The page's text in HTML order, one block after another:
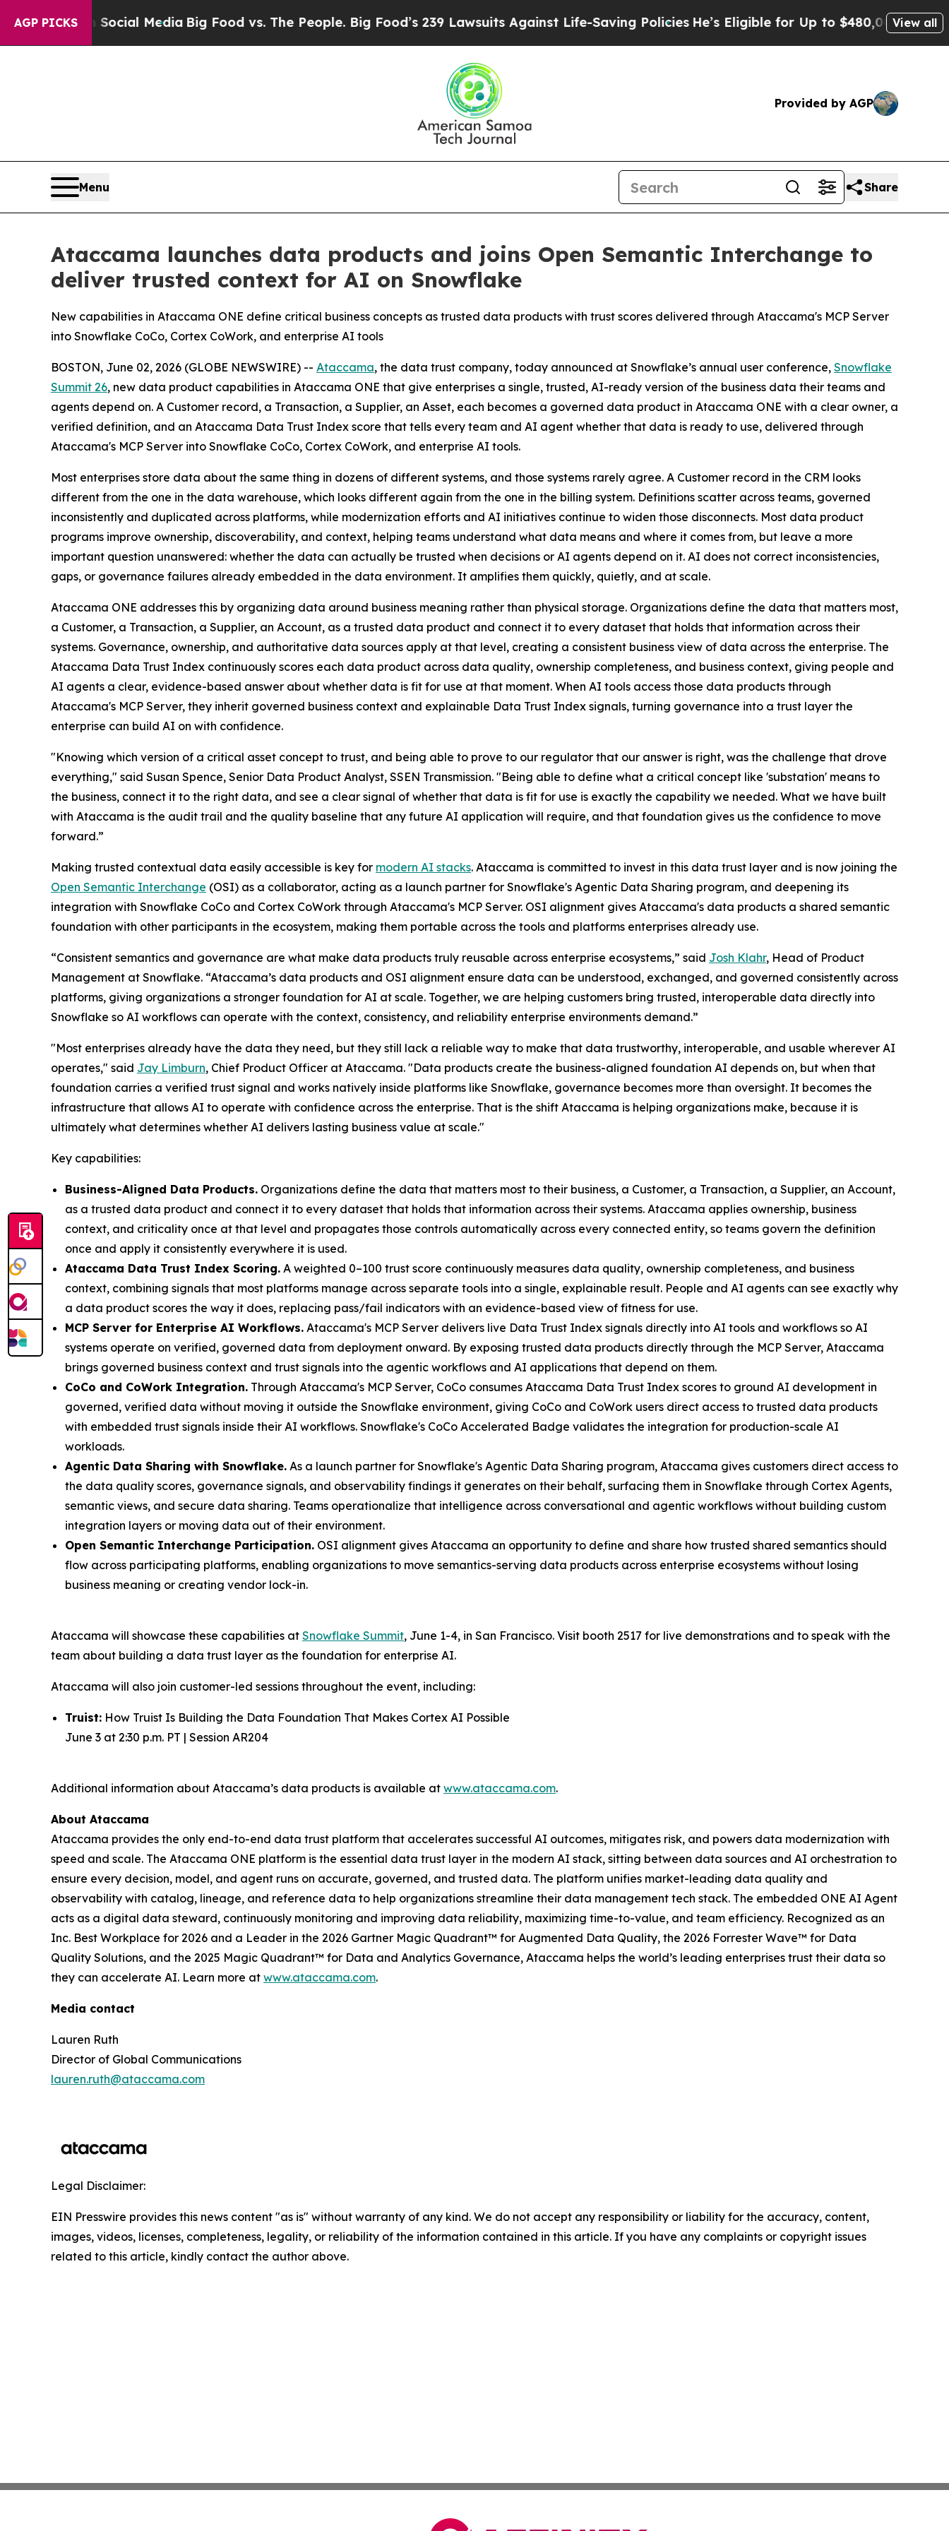
AGP PICKS
on Social MediaBig Food vs. The People. Big Food’s 239 Lawsuits Against Life-Saving Policies He’s Eligible for Up to $480,000 After BeingView all
Provided by AGP
Menu Share
Ataccama launches data products and joins Open Semantic Interchange to
deliver trusted context for AI on Snowflake
New capabilities in Ataccama ONE define critical business concepts as trusted data products with trust scores delivered through Ataccama's MCP Server
into Snowflake CoCo, Cortex CoWork, and enterprise AI tools
BOSTON, June 02, 2026 (GLOBE NEWSWIRE) -- Ataccama, the data trust company, today announced at Snowflake’s annual user conference, Snowflake
Summit 26, new data product capabilities in Ataccama ONE that give enterprises a single, trusted, AI-ready version of the business data their teams and
agents depend on. A Customer record, a Transaction, a Supplier, an Asset, each becomes a governed data product in Ataccama ONE with a clear owner, a
verified definition, and an Ataccama Data Trust Index score that tells every team and AI agent whether that data is ready to use, delivered through
Ataccama's MCP Server into Snowflake CoCo, Cortex CoWork, and enterprise AI tools.
Most enterprises store data about the same thing in dozens of different systems, and those systems rarely agree. A Customer record in the CRM looks
different from the one in the data warehouse, which looks different again from the one in the billing system. Definitions scatter across teams, governed
inconsistently and duplicated across platforms, while modernization efforts and AI initiatives continue to widen those disconnects. Most data product
programs improve ownership, discoverability, and context, helping teams understand what data means and where it comes from, but leave a more
important question unanswered: whether the data can actually be trusted when decisions or AI agents depend on it. AI does not correct inconsistencies,
gaps, or governance failures already embedded in the data environment. It amplifies them quickly, quietly, and at scale.
Ataccama ONE addresses this by organizing data around business meaning rather than physical storage. Organizations define the data that matters most,
a Customer, a Transaction, a Supplier, an Account, as a trusted data product and connect it to every dataset that holds that information across their
systems. Governance, ownership, and authoritative data sources apply at that level, creating a consistent business view of data across the enterprise. The
Ataccama Data Trust Index continuously scores each data product across data quality, ownership completeness, and business context, giving people and
AI agents a clear, evidence-based answer about whether data is fit for use at that moment. When AI tools access those data products through
Ataccama's MCP Server, they inherit governed business context and explainable Data Trust Index signals, turning governance into a trust layer the
enterprise can build AI on with confidence.
"Knowing which version of a critical asset concept to trust, and being able to prove to our regulator that our answer is right, was the challenge that drove
everything," said Susan Spence, Senior Data Product Analyst, SSEN Transmission. "Being able to define what a critical concept like 'substation' means to
the business, connect it to the right data, and see a clear signal of whether that data is fit for use is exactly the capability we needed. What we have built
with Ataccama is the audit trail and the quality baseline that any future AI application will require, and that foundation gives us the confidence to move
forward.”
Making trusted contextual data easily accessible is key for modern AI stacks. Ataccama is committed to invest in this data trust layer and is now joining the
Open Semantic Interchange (OSI) as a collaborator, acting as a launch partner for Snowflake's Agentic Data Sharing program, and deepening its
integration with Snowflake CoCo and Cortex CoWork through Ataccama's MCP Server. OSI alignment gives Ataccama's data products a shared semantic
foundation with other participants in the ecosystem, making them portable across the tools and platforms enterprises already use.
“Consistent semantics and governance are what make data products truly reusable across enterprise ecosystems,” said Josh Klahr, Head of Product
Management at Snowflake. “Ataccama’s data products and OSI alignment ensure data can be understood, exchanged, and governed consistently across
platforms, giving organizations a stronger foundation for AI at scale. Together, we are helping customers bring trusted, interoperable data directly into
Snowflake so AI workflows can operate with the context, consistency, and reliability enterprise environments demand.”
"Most enterprises already have the data they need, but they still lack a reliable way to make that data trustworthy, interoperable, and usable wherever AI
operates," said Jay Limburn, Chief Product Officer at Ataccama. "Data products create the business-aligned foundation AI depends on, but when that
foundation carries a verified trust signal and works natively inside platforms like Snowflake, governance becomes more than oversight. It becomes the
infrastructure that allows AI to operate with confidence across the enterprise. That is the shift Ataccama is helping organizations make, because it is
ultimately what determines whether AI delivers lasting business value at scale."
Key capabilities:
Business-Aligned Data Products. Organizations define the data that matters most to their business, a Customer, a Transaction, a Supplier, an Account,
as a trusted data product and connect it to every dataset that holds that information across their systems. Ataccama applies ownership, business
context, and criticality once at that level and propagates those controls automatically across every connected entity, so teams govern the definition
once and apply it consistently everywhere it is used.
Ataccama Data Trust Index Scoring. A weighted 0–100 trust score continuously measures data quality, ownership completeness, and business
context, combining signals that most platforms manage across separate tools into a single, explainable result. People and AI agents can see exactly why
a data product scores the way it does, replacing pass/fail indicators with an evidence-based view of fitness for use.
MCP Server for Enterprise AI Workflows. Ataccama's MCP Server delivers live Data Trust Index signals directly into AI tools and workflows so AI
systems operate on verified, governed data from deployment onward. By exposing trusted data products directly through the MCP Server, Ataccama
brings governed business context and trust signals into the agentic workflows and AI applications that depend on them.
CoCo and CoWork Integration. Through Ataccama's MCP Server, CoCo consumes Ataccama Data Trust Index scores to ground AI development in
governed, verified data without moving it outside the Snowflake environment, giving CoCo and CoWork users direct access to trusted data products
with embedded trust signals inside their AI workflows. Snowflake's CoCo Accelerated Badge validates the integration for production-scale AI
workloads.
Agentic Data Sharing with Snowflake. As a launch partner for Snowflake's Agentic Data Sharing program, Ataccama gives customers direct access to
the data quality scores, governance signals, and observability findings it generates on their behalf, surfacing them in Snowflake through Cortex Agents,
semantic views, and secure data sharing. Teams operationalize that intelligence across conversational and agentic workflows without building custom
integration layers or moving data out of their environment.
Open Semantic Interchange Participation. OSI alignment gives Ataccama an opportunity to define and share how trusted shared semantics should
flow across participating platforms, enabling organizations to move semantics-serving data products across enterprise ecosystems without losing
business meaning or creating vendor lock-in.
Ataccama will showcase these capabilities at Snowflake Summit, June 1-4, in San Francisco. Visit booth 2517 for live demonstrations and to speak with the
team about building a data trust layer as the foundation for enterprise AI.
Ataccama will also join customer-led sessions throughout the event, including:
Truist: How Truist Is Building the Data Foundation That Makes Cortex AI Possible
June 3 at 2:30 p.m. PT | Session AR204
Additional information about Ataccama’s data products is available at www.ataccama.com.
About Ataccama
Ataccama provides the only end-to-end data trust platform that accelerates successful AI outcomes, mitigates risk, and powers data modernization with
speed and scale. The Ataccama ONE platform is the essential data trust layer in the modern AI stack, sitting between data sources and AI orchestration to
ensure every decision, model, and agent runs on accurate, governed, and trusted data. The platform unifies market-leading data quality and
observability with catalog, lineage, and reference data to help organizations streamline their data management tech stack. The embedded ONE AI Agent
acts as a digital data steward, continuously monitoring and improving data reliability, maximizing time-to-value, and team efficiency. Recognized as an
Inc. Best Workplace for 2026 and a Leader in the 2026 Gartner Magic Quadrant™ for Augmented Data Quality, the 2026 Forrester Wave™ for Data
Quality Solutions, and the 2025 Magic Quadrant™ for Data and Analytics Governance, Ataccama helps the world’s leading enterprises trust their data so
they can accelerate AI. Learn more at www.ataccama.com.
Media contact
Lauren Ruth
Director of Global Communications
lauren.ruth@ataccama.com
Legal Disclaimer:
EIN Presswire provides this news content "as is" without warranty of any kind. We do not accept any responsibility or liability for the accuracy, content,
images, videos, licenses, completeness, legality, or reliability of the information contained in this article. If you have any complaints or copyright issues
related to this article, kindly contact the author above.